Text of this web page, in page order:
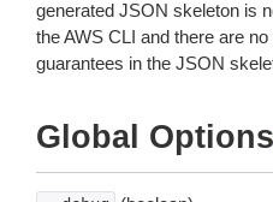
generated JSON skeleton is
the AWS CLI and there are
guarantees in the JSON
Global Options